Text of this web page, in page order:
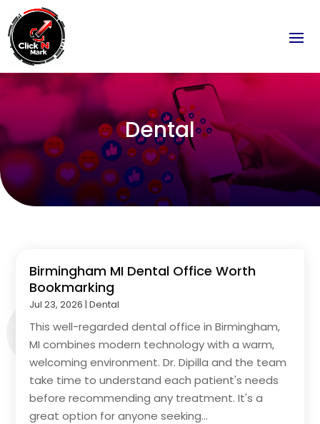
Dental
Birmingham MI Dental Office Worth
Bookmarking
Jul 23, 2026 |Dental
This well-regarded dental office in Birmingham,
MI combines modern technology with a warm,
welcoming environment. Dr. Dipilla and the team
take time to understand each patient's needs
before recommending any treatment. It's a
great option for anyone seeking...